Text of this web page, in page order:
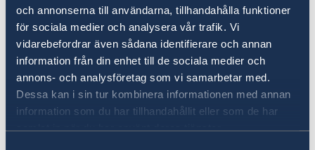
och annonserna till användarna, tillhandahålla funktioner
för sociala medier och analysera vår trafik. Vi
vidarebefordrar även sådana identifierare och annan
information från din enhet till de sociala medier och
annons- och analysföretag som vi samarbetar med.
Dessa kan i sin tur kombinera informationen med annan
information som du har tillhandahållit eller som de har
samlat in när du har använt deras tjänster.
Today, Tuesday 10 September and in
connection with the Statement of Government
Policy, Mr Kristersson announced changes
within the Government: two new ministers and
four ministers who are changing ministerial
posts.